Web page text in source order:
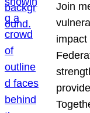
Join